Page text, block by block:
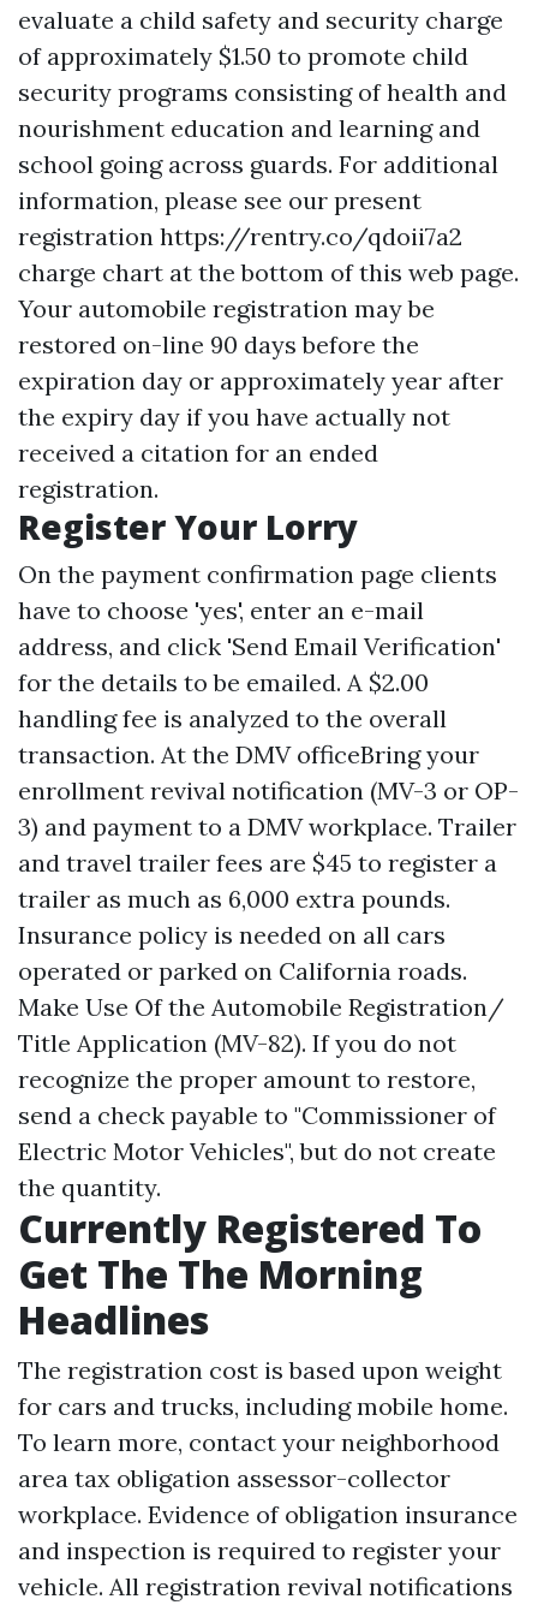
evaluate a child safety and security charge
of approximately $1.50 to promote child
security programs consisting of health and
nourishment education and learning and
school going across guards. For additional
information, please see our present
registration https://rentry.co/qdoii7a2
charge chart at the bottom of this web page.
Your automobile registration may be
restored on-line 90 days before the
expiration day or approximately year after
the expiry day if you have actually not
received a citation for an ended
registration.
Register Your Lorry
On the payment confirmation page clients
have to choose 'yes', enter an e-mail
address, and click 'Send Email Verification'
for the details to be emailed. A $2.00
handling fee is analyzed to the overall
transaction. At the DMV officeBring your
enrollment revival notification (MV-3 or OP-
3) and payment to a DMV workplace. Trailer
and travel trailer fees are $45 to register a
trailer as much as 6,000 extra pounds.
Insurance policy is needed on all cars
operated or parked on California roads.
Make Use Of the Automobile Registration/
Title Application (MV-82). If you do not
recognize the proper amount to restore,
send a check payable to "Commissioner of
Electric Motor Vehicles", but do not create
the quantity.
Currently Registered To
Get The The Morning
Headlines
The registration cost is based upon weight
for cars and trucks, including mobile home.
To learn more, contact your neighborhood
area tax obligation assessor-collector
workplace. Evidence of obligation insurance
and inspection is required to register your
vehicle. All registration revival notifications